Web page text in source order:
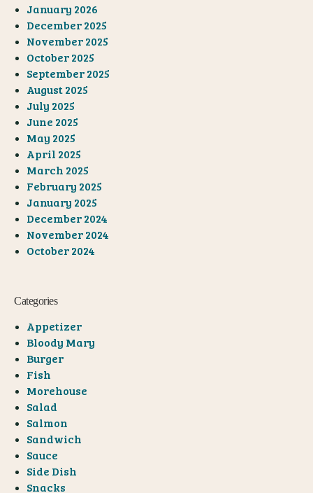
January 2026
December 2025
November 2025
October 2025
September 2025
August 2025
July 2025
June 2025
May 2025
April 2025
March 2025
February 2025
January 2025
December 2024
November 2024
October 2024
Categories
Appetizer
Bloody Mary
Burger
Fish
Morehouse
Salad
Salmon
Sandwich
Sauce
Side Dish
Snacks